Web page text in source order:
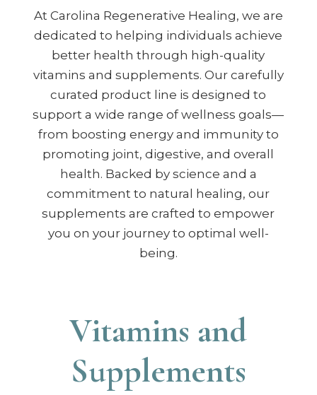
At Carolina Regenerative Healing, we are
dedicated to helping individuals achieve
better health through high-quality
vitamins and supplements. Our carefully
curated product line is designed to
support a wide range of wellness goals—
from boosting energy and immunity to
promoting joint, digestive, and overall
health. Backed by science and a
commitment to natural healing, our
supplements are crafted to empower
you on your journey to optimal well-
being.
Vitamins and
Supplements